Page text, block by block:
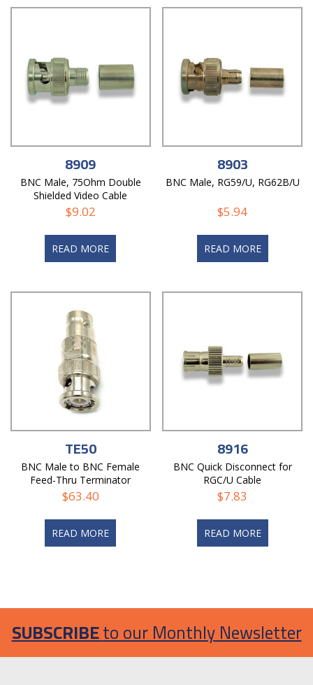
8909
BNC Male, 75Ohm Double
Shielded Video Cable
$9.02
READ MORE
8903
BNC Male, RG59/U, RG62B/U
$5.94
READ MORE
TE50
BNC Male to BNC Female
Feed-Thru Terminator
$63.40
READ MORE
8916
BNC Quick Disconnect for
RGC/U Cable
$7.83
READ MORE
SUBSCRIBEto our Monthly Newsletter